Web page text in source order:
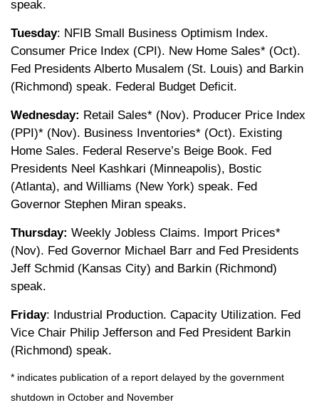
speak.
Tuesday: NFIB Small Business Optimism Index.
Consumer Price Index (CPI). New Home Sales* (Oct).
Fed Presidents Alberto Musalem (St. Louis) and Barkin
(Richmond) speak. Federal Budget Deficit.
Wednesday: Retail Sales* (Nov). Producer Price Index
(PPI)* (Nov). Business Inventories* (Oct). Existing
Home Sales. Federal Reserve’s Beige Book. Fed
Presidents Neel Kashkari (Minneapolis), Bostic
(Atlanta), and Williams (New York) speak. Fed
Governor Stephen Miran speaks.
Thursday: Weekly Jobless Claims. Import Prices*
(Nov). Fed Governor Michael Barr and Fed Presidents
Jeff Schmid (Kansas City) and Barkin (Richmond)
speak.
Friday: Industrial Production. Capacity Utilization. Fed
Vice Chair Philip Jefferson and Fed President Barkin
(Richmond) speak.
* indicates publication of a report delayed by the government
shutdown in October and November